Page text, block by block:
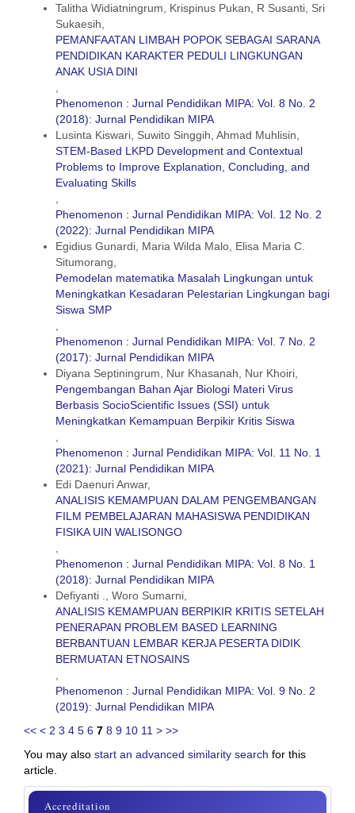
Talitha Widiatningrum, Krispinus Pukan, R Susanti, Sri
Sukaesih,
PEMANFAATAN LIMBAH POPOK SEBAGAI SARANA
PENDIDIKAN KARAKTER PEDULI LINGKUNGAN
ANAK USIA DINI
Phenomenon : Jurnal Pendidikan MIPA: Vol. 8 No. 2
(2018): Jurnal Pendidikan MIPA
Lusinta Kiswari, Suwito Singgih, Ahmad Muhlisin,
STEM-Based LKPD Development and Contextual
Problems to Improve Explanation, Concluding, and
Evaluating Skills
Phenomenon : Jurnal Pendidikan MIPA: Vol. 12 No. 2
(2022): Jurnal Pendidikan MIPA
Egidius Gunardi, Maria Wilda Malo, Elisa Maria C.
Situmorang,
Pemodelan matematika Masalah Lingkungan untuk
Meningkatkan Kesadaran Pelestarian Lingkungan bagi
Siswa SMP
Phenomenon : Jurnal Pendidikan MIPA: Vol. 7 No. 2
(2017): Jurnal Pendidikan MIPA
Diyana Septiningrum, Nur Khasanah, Nur Khoiri,
Pengembangan Bahan Ajar Biologi Materi Virus
Berbasis SocioScientific Issues (SSI) untuk
Meningkatkan Kemampuan Berpikir Kritis Siswa
Phenomenon : Jurnal Pendidikan MIPA: Vol. 11 No. 1
(2021): Jurnal Pendidikan MIPA
Edi Daenuri Anwar,
ANALISIS KEMAMPUAN DALAM PENGEMBANGAN
FILM PEMBELAJARAN MAHASISWA PENDIDIKAN
FISIKA UIN WALISONGO
Phenomenon : Jurnal Pendidikan MIPA: Vol. 8 No. 1
(2018): Jurnal Pendidikan MIPA
Defiyanti ., Woro Sumarni,
ANALISIS KEMAMPUAN BERPIKIR KRITIS SETELAH
PENERAPAN PROBLEM BASED LEARNING
BERBANTUAN LEMBAR KERJA PESERTA DIDIK
BERMUATAN ETNOSAINS
Phenomenon : Jurnal Pendidikan MIPA: Vol. 9 No. 2
(2019): Jurnal Pendidikan MIPA
<< < 2 3 4 5 6 7 8 9 10 11 > >>
You may also start an advanced similarity search for this
article.
Accreditation